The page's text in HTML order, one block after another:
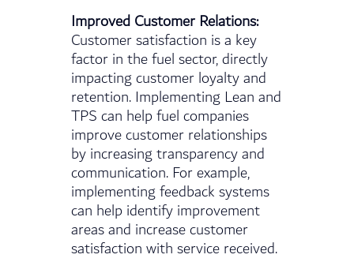
Improved Customer Relations:
Customer satisfaction is a key
factor in the fuel sector, directly
impacting customer loyalty and
retention. Implementing Lean and
TPS can help fuel companies
improve customer relationships
by increasing transparency and
communication. For example,
implementing feedback systems
can help identify improvement
areas and increase customer
satisfaction with service received.